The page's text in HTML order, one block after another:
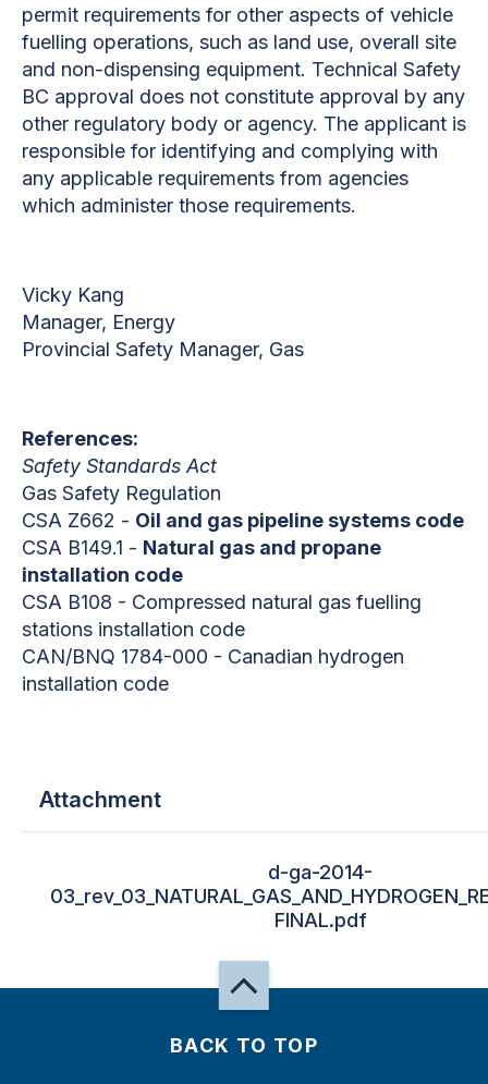
permit requirements for other aspects of vehicle
fuelling operations, such as land use, overall site
and non-dispensing equipment. Technical Safety
BC approval does not constitute approval by any
other regulatory body or agency. The applicant is
responsible for identifying and complying with
any applicable requirements from agencies
which administer those requirements.
Vicky Kang
Manager, Energy
Provincial Safety Manager, Gas
References:
Safety Standards Act
Gas Safety Regulation
CSA Z662 - Oil and gas pipeline systems code
CSA B149.1 - Natural gas and propane
installation code
CSA B108 - Compressed natural gas fuelling
stations installation code
CAN/BNQ 1784-000 - Canadian hydrogen
installation code
Attachment
d-ga-2014-
FINAL.pdf
BACK TO TOP